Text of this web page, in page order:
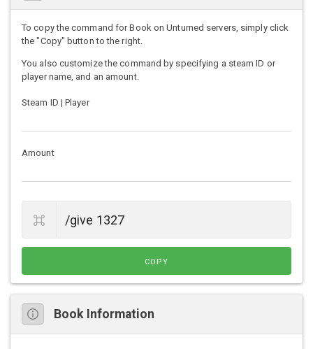
To copy the command for Book on Unturned servers, simply click
the "Copy" button to the right.
You also customize the command by specifying a steam ID or
player name, and an amount.
Steam ID | Player
Amount
COPY
Book Information